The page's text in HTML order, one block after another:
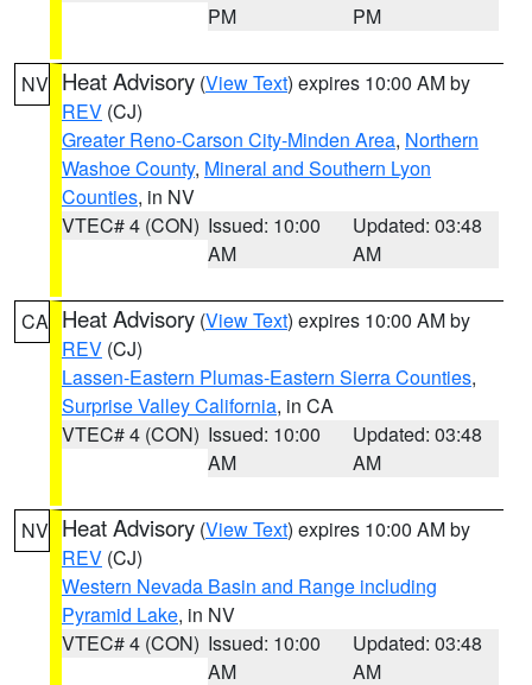
PM
PM
NV Heat Advisory (View Text) expires 10:00 AM by
REV (CJ)
Greater Reno-Carson City-Minden Area, Northern
Washoe County, Mineral and Southern Lyon
Counties, in NV
VTEC# 4 (CON) Issued: 10:00
AM
Updated: 03:48
AM
CA Heat Advisory (View Text) expires 10:00 AM by
REV (CJ)
Lassen-Eastern Plumas-Eastern Sierra Counties,
Surprise Valley California, in CA
VTEC# 4 (CON) Issued: 10:00
AM
Updated: 03:48
AM
NV Heat Advisory (View Text) expires 10:00 AM by
REV (CJ)
Western Nevada Basin and Range including
Pyramid Lake, in NV
VTEC# 4 (CON) Issued: 10:00
AM
Updated: 03:48
AM